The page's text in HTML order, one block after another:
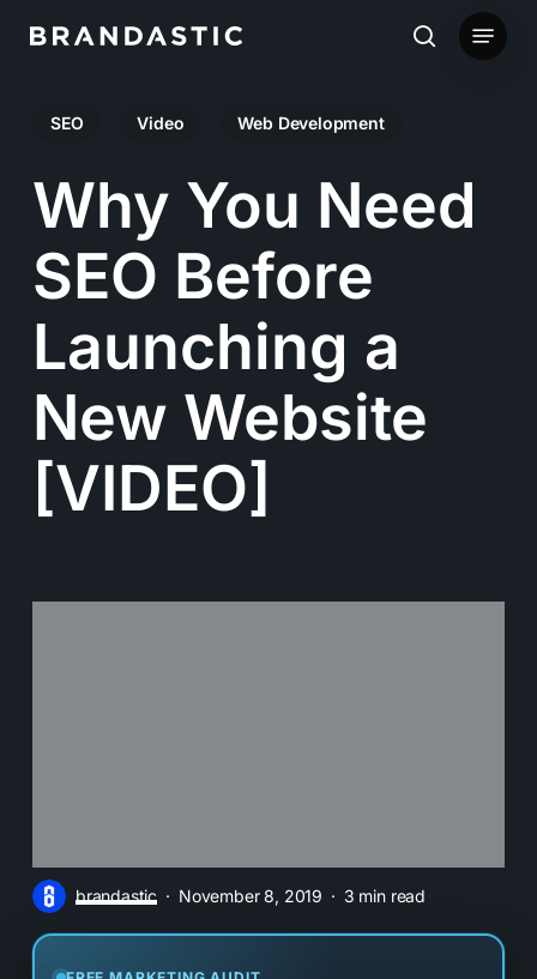
content
search
Menu
SEO Video Web Development
Why You Need
SEO Before
Launching a
New Website
[VIDEO]
brandastic November 8, 2019 3 min read